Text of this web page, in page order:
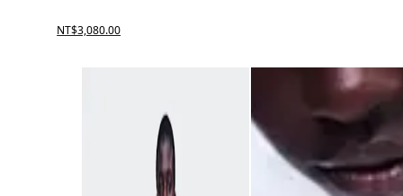
NT$3,080.00